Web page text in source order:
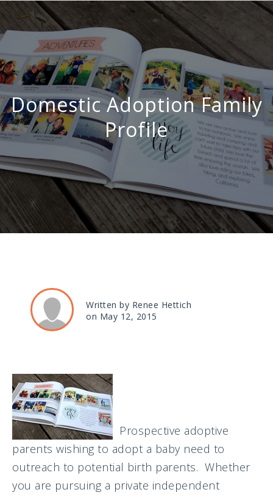
Domestic Adoption Family
Profile
Written by Renee Hettich
on May 12, 2015
Prospective adoptive
parents wishing to adopt a baby need to
outreach to potential birth parents. Whether
you are pursuing a private independent